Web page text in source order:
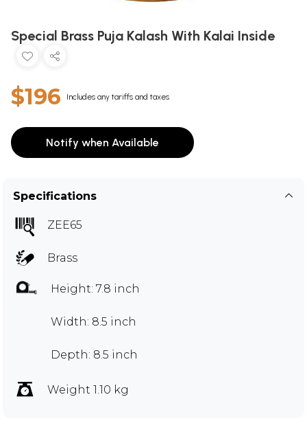
Special Brass Puja Kalash With Kalai Inside
$196 Includes any tariffs and taxes
Notify when Available
Specifications
ZEE65
Brass
Height: 7.8 inch
Width: 8.5 inch
Depth: 8.5 inch
Weight 1.10 kg